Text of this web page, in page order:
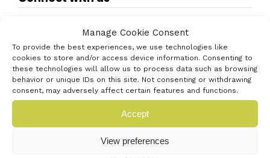
Manage Cookie Consent
To provide the best experiences, we use technologies like
cookies to store and/or access device information. Consenting to
these technologies will allow us to process data such as browsing
behavior or unique IDs on this site. Not consenting or withdrawing
consent, may adversely affect certain features and functions.
Accept
View preferences